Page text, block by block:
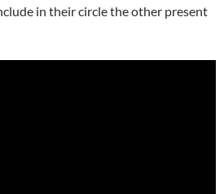
in their circle the other present